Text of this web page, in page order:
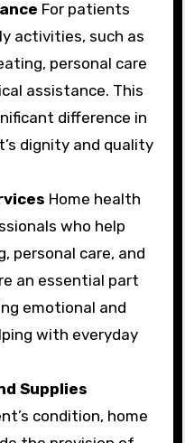
For patients
activities, such as
personal care
assistance. This
difference in
dignity and quality
Home health
who help
personal care, and
an essential part
emotional and
with everyday
Supplies
condition, home